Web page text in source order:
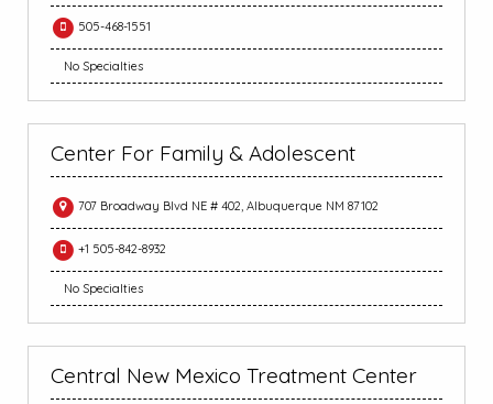
505-468-1551
No Specialties
Center For Family & Adolescent
707 Broadway Blvd NE # 402, Albuquerque NM 87102
+1 505-842-8932
No Specialties
Central New Mexico Treatment Center